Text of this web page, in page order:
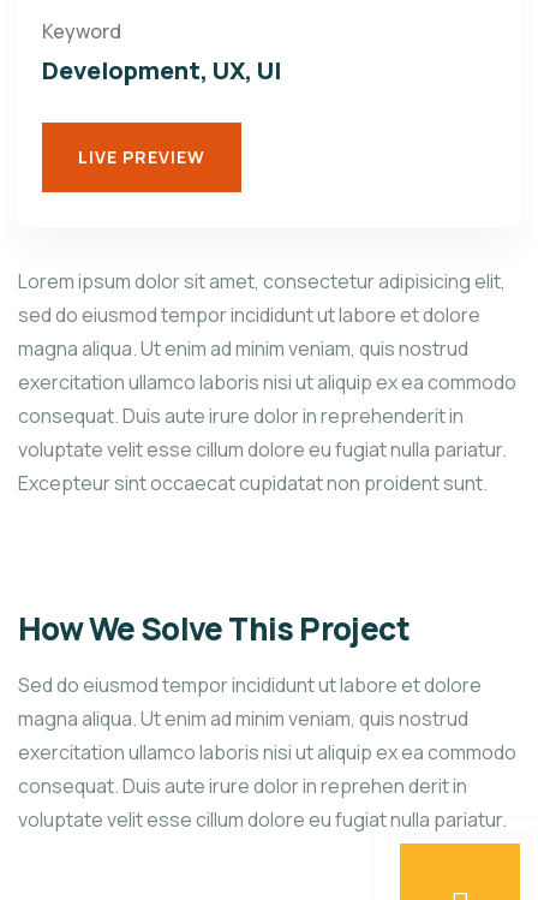
Keyword
Development, UX, UI
LIVE PREVIEW
Lorem ipsum dolor sit amet, consectetur adipisicing elit,
sed do eiusmod tempor incididunt ut labore et dolore
magna aliqua. Ut enim ad minim veniam, quis nostrud
exercitation ullamco laboris nisi ut aliquip ex ea commodo
consequat. Duis aute irure dolor in reprehenderit in
voluptate velit esse cillum dolore eu fugiat nulla pariatur.
Excepteur sint occaecat cupidatat non proident sunt.
How We Solve This Project
Sed do eiusmod tempor incididunt ut labore et dolore
magna aliqua. Ut enim ad minim veniam, quis nostrud
exercitation ullamco laboris nisi ut aliquip ex ea commodo
consequat. Duis aute irure dolor in reprehen derit in
voluptate velit esse cillum dolore eu fugiat nulla pariatur.